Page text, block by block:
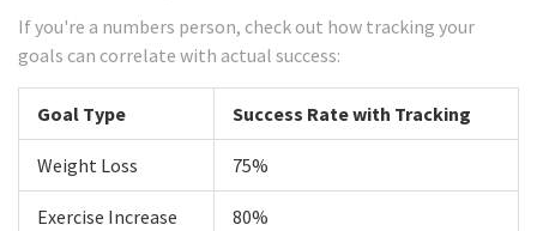
If you're a numbers person, check out how tracking your
goals can correlate with actual success:
Goal Type Success Rate with Tracking
Weight Loss 75%
Exercise Increase 80%